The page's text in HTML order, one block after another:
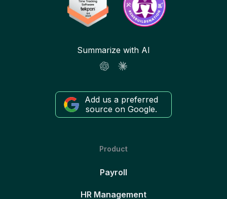
Summarize with AI
Add us a preferred
source on Google.
Product
Payroll
HR Management